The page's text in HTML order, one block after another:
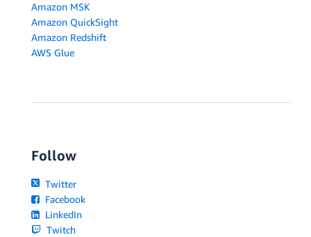
Amazon MSK
Amazon QuickSight
Amazon Redshift
AWS Glue
Follow
Twitter
Facebook
LinkedIn
Twitch